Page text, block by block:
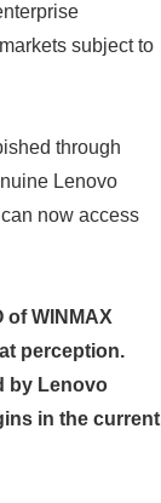
subject to
through
Lenovo
now access
WINMAX
perception.
by Lenovo
in the current